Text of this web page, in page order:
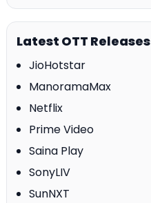
Latest OTT Releases
JioHotstar
ManoramaMax
Netflix
Prime Video
Saina Play
SonyLIV
SunNXT